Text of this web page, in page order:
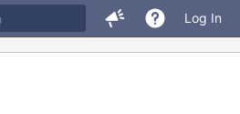
Log In